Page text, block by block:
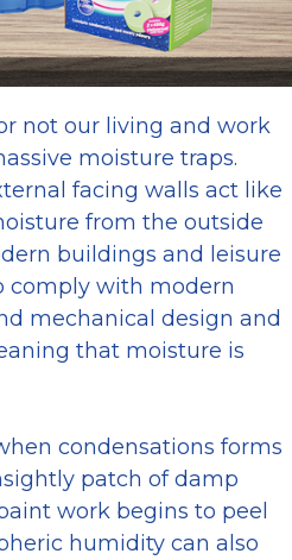
not our living and work
moisture traps.
facing walls act like
from the outside
buildings and leisure
comply with modern
mechanical design and
that moisture is
condensations forms
patch of damp
work begins to peel
humidity can also